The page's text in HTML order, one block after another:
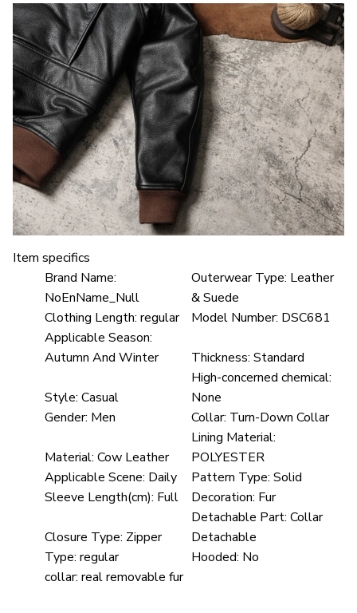
Item specifics
Brand Name:
NoEnName_Null
Outerwear Type: Leather
& Suede
Clothing Length: regular Model Number: DSC681
Applicable Season:
Autumn And Winter
Thickness: Standard
Style: Casual
High-concerned chemical:
None
Gender: Men Collar: Turn-Down Collar
Material: Cow Leather
Lining Material:
POLYESTER
Applicable Scene: Daily Pattern Type: Solid
Sleeve Length(cm): Full Decoration: Fur
Closure Type: Zipper
Detachable Part: Collar
Detachable
Type: regular Hooded: No
collar: real removable fur